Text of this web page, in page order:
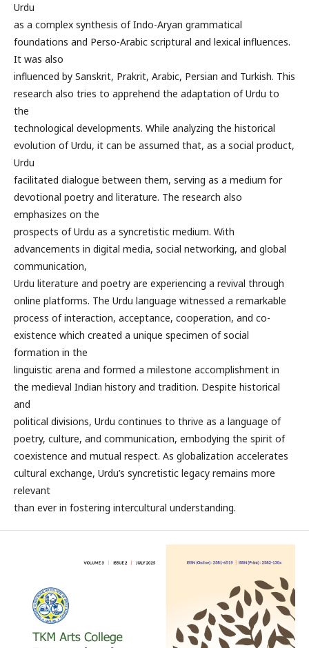
Urdu
as a complex synthesis of Indo-Aryan grammatical
foundations and Perso-Arabic scriptural and lexical influences.
It was also
influenced by Sanskrit, Prakrit, Arabic, Persian and Turkish. This
research also tries to apprehend the adaptation of Urdu to
the
technological developments. While analyzing the historical
evolution of Urdu, it can be assumed that, as a social product,
Urdu
facilitated dialogue between them, serving as a medium for
devotional poetry and literature. The research also
emphasizes on the
prospects of Urdu as a syncretistic medium. With
advancements in digital media, social networking, and global
communication,
Urdu literature and poetry are experiencing a revival through
online platforms. The Urdu language witnessed a remarkable
process of interaction, acceptance, cooperation, and co-
existence which created a unique specimen of social
formation in the
linguistic arena and formed a milestone accomplishment in
the medieval Indian history and tradition. Despite historical
and
political divisions, Urdu continues to thrive as a language of
poetry, culture, and communication, embodying the spirit of
coexistence and mutual respect. As globalization accelerates
cultural exchange, Urdu’s syncretistic legacy remains more
relevant
than ever in fostering intercultural understanding.